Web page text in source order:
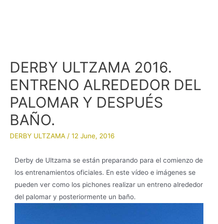
DERBY ULTZAMA 2016.
ENTRENO ALREDEDOR DEL
PALOMAR Y DESPUÉS
BAÑO.
DERBY ULTZAMA / 12 June, 2016
Derby de Ultzama se están preparando para el comienzo de
los entrenamientos oficiales. En este vídeo e imágenes se
pueden ver como los pichones realizar un entreno alrededor
del palomar y posteriormente un baño.